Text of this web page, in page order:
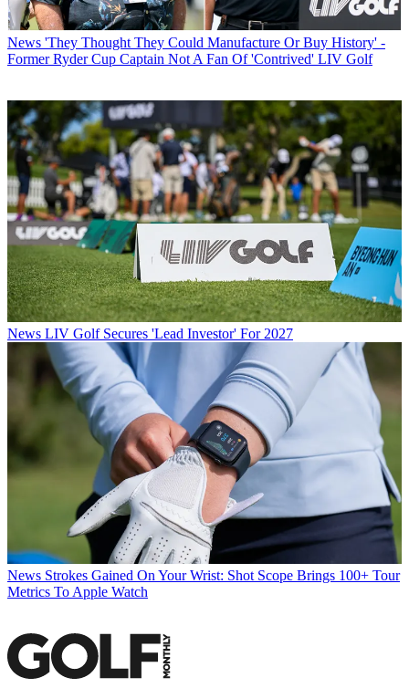
News 'They Thought They Could Manufacture Or Buy History' -
Former Ryder Cup Captain Not A Fan Of 'Contrived' LIV Golf
News LIV Golf Secures 'Lead Investor' For 2027
News Strokes Gained On Your Wrist: Shot Scope Brings 100+ Tour
Metrics To Apple Watch